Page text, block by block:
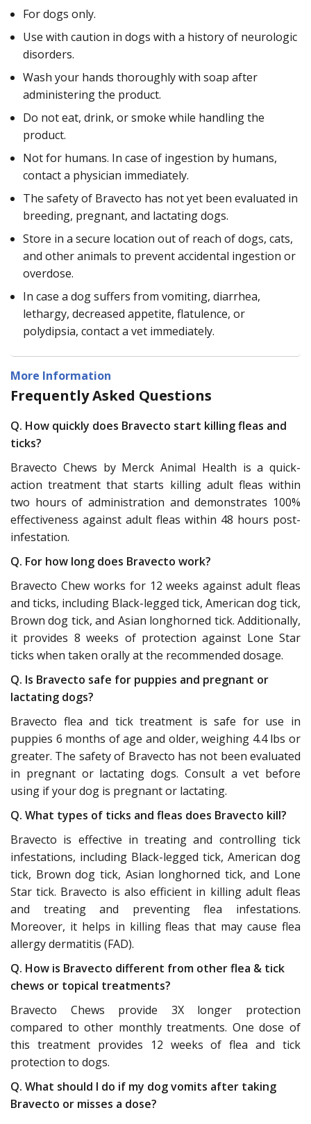
For dogs only.
Use with caution in dogs with a history of neurologic
disorders.
Wash your hands thoroughly with soap after
administering the product.
Do not eat, drink, or smoke while handling the
product.
Not for humans. In case of ingestion by humans,
contact a physician immediately.
The safety of Bravecto has not yet been evaluated in
breeding, pregnant, and lactating dogs.
Store in a secure location out of reach of dogs, cats,
and other animals to prevent accidental ingestion or
overdose.
In case a dog suffers from vomiting, diarrhea,
lethargy, decreased appetite, flatulence, or
polydipsia, contact a vet immediately.
More Information
Frequently Asked Questions
Q. How quickly does Bravecto start killing fleas and
ticks?
Bravecto Chews by Merck Animal Health is a quick-
action treatment that starts killing adult fleas within
two hours of administration and demonstrates 100%
effectiveness against adult fleas within 48 hours post-
infestation.
Q. For how long does Bravecto work?
Bravecto Chew works for 12 weeks against adult fleas
and ticks, including Black-legged tick, American dog tick,
Brown dog tick, and Asian longhorned tick. Additionally,
it provides 8 weeks of protection against Lone Star
ticks when taken orally at the recommended dosage.
Q. Is Bravecto safe for puppies and pregnant or
lactating dogs?
Bravecto flea and tick treatment is safe for use in
puppies 6 months of age and older, weighing 4.4 lbs or
greater. The safety of Bravecto has not been evaluated
in pregnant or lactating dogs. Consult a vet before
using if your dog is pregnant or lactating.
Q. What types of ticks and fleas does Bravecto kill?
Bravecto is effective in treating and controlling tick
infestations, including Black-legged tick, American dog
tick, Brown dog tick, Asian longhorned tick, and Lone
Star tick. Bravecto is also efficient in killing adult fleas
and treating and preventing flea infestations.
Moreover, it helps in killing fleas that may cause flea
allergy dermatitis (FAD).
Q. How is Bravecto different from other flea & tick
chews or topical treatments?
Bravecto Chews provide 3X longer protection
compared to other monthly treatments. One dose of
this treatment provides 12 weeks of flea and tick
protection to dogs.
Q. What should I do if my dog vomits after taking
Bravecto or misses a dose?